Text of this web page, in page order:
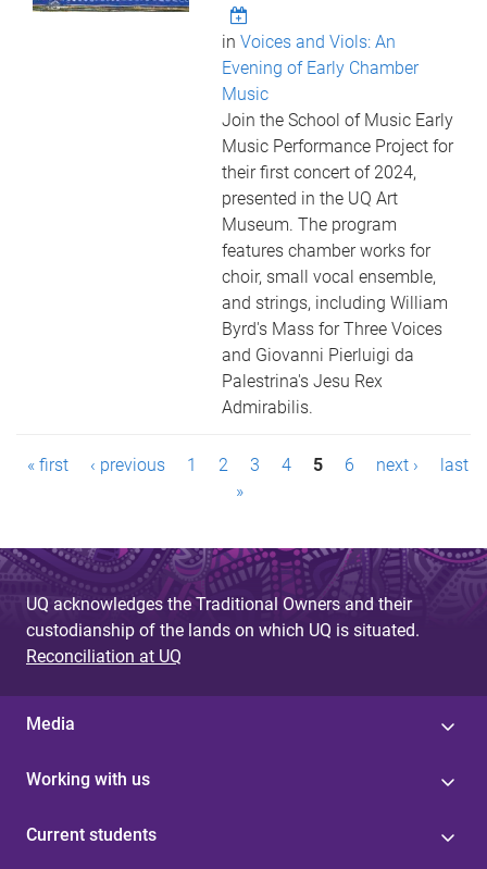
inVoices and Viols: An
Evening of Early Chamber
Music
Join the School of Music Early
Music Performance Project for
their first concert of 2024,
presented in the UQ Art
Museum. The program
features chamber works for
choir, small vocal ensemble,
and strings, including William
Byrd's Mass for Three Voices
and Giovanni Pierluigi da
Palestrina's Jesu Rex
Admirabilis.
P
g
e
s
« first ‹ previous 1 2 3 4 5 6 next ›
last
»
UQ acknowledges the Traditional Owners and their
custodianship of the lands on which UQ is situated.
Reconciliation at UQ
Media
Working with us
Current students